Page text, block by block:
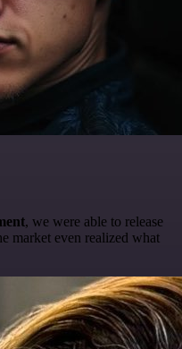
, we were able to release
market even realized what